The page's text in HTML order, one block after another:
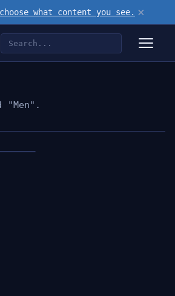
what content you see. ×
"Men".